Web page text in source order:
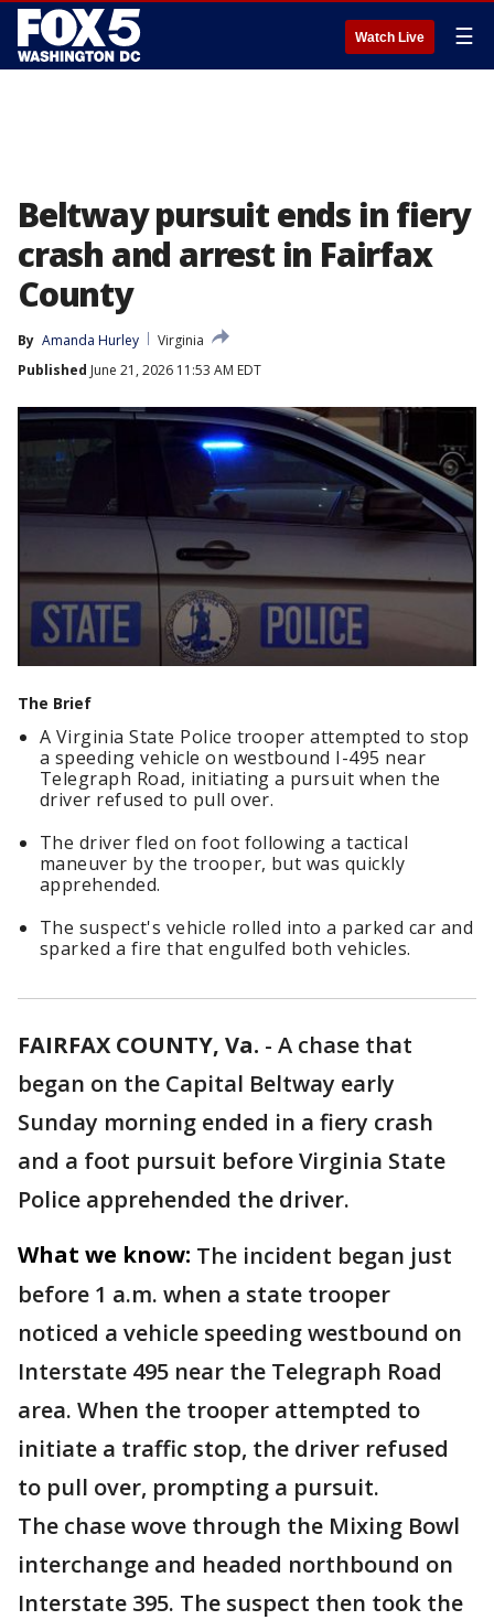
Watch Live ☰
Beltway pursuit ends in fiery
crash and arrest in Fairfax
County
By Amanda Hurley
Virginia
Published June 21, 2026 11:53 AM EDT
The Brief
A Virginia State Police trooper attempted to stop
a speeding vehicle on westbound I-495 near
Telegraph Road, initiating a pursuit when the
driver refused to pull over.
The driver fled on foot following a tactical
maneuver by the trooper, but was quickly
apprehended.
The suspect's vehicle rolled into a parked car and
sparked a fire that engulfed both vehicles.
FAIRFAX COUNTY, Va. - A chase that
began on the Capital Beltway early
Sunday morning ended in a fiery crash
and a foot pursuit before Virginia State
Police apprehended the driver.
What we know: The incident began just
before 1 a.m. when a state trooper
noticed a vehicle speeding westbound on
Interstate 495 near the Telegraph Road
area. When the trooper attempted to
initiate a traffic stop, the driver refused
to pull over, prompting a pursuit.
The chase wove through the Mixing Bowl
interchange and headed northbound on
Interstate 395. The suspect then took the